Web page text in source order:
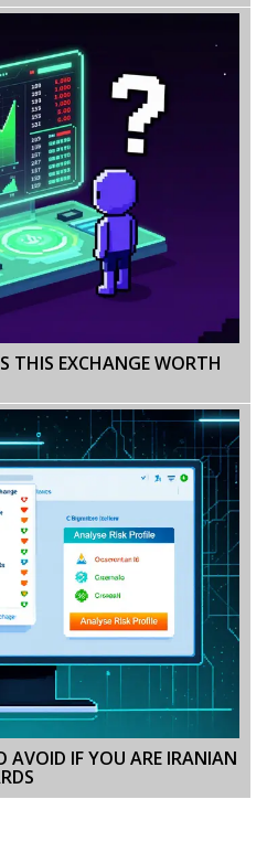
THIS EXCHANGE WORTH
AVOID IF YOU ARE IRANIAN